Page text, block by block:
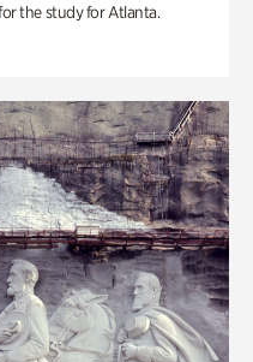
the study for Atlanta.